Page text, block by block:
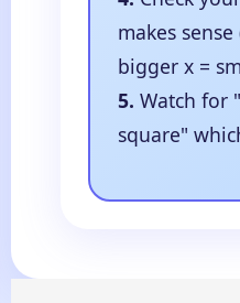
makes
bigger x =
5. Watch for
square"